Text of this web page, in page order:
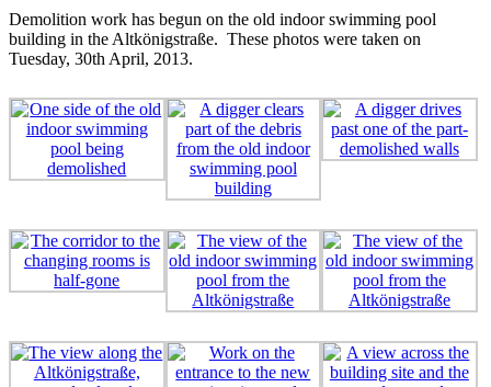
Demolition work has begun on the old indoor swimming pool
building in the Altkönigstraße. These photos were taken on
Tuesday, 30th April, 2013.